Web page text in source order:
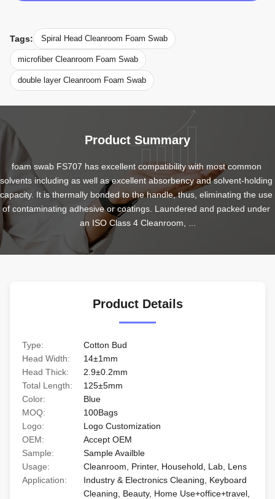
Tags: Spiral Head Cleanroom Foam Swab
microfiber Cleanroom Foam Swab
double layer Cleanroom Foam Swab
Product Summary
foam swab FS707 has excellent compatibility with most common
solvents including as well as excellent absorbency and solvent-holding
capacity. It is thermally bonded to the handle, thus, eliminating the use
of contaminating adhesive or coatings. Laundered and packed under
an ISO Class 4 Cleanroom, ...
Product Details
Type:
Cotton Bud
Head Width:
14±1mm
Head Thick:
2.9±0.2mm
Total Length:
125±5mm
Color:
Blue
MOQ:
100Bags
Logo:
Logo Customization
OEM:
Accept OEM
Sample:
Sample Availble
Usage:
Cleanroom, Printer, Household, Lab, Lens
Application:
Industry & Electronics Cleaning, Keyboard
Cleaning, Beauty, Home Use+office+travel,